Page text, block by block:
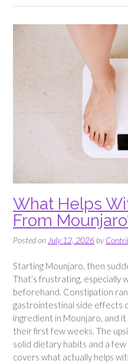
Garden
Survives
Weather”
What Helps
From
Posted on July 12, 2026 by
Starting Mounjaro, then
That’s frustrating, especially
beforehand. Constipation
gastrointestinal side effects
ingredient in Mounjaro, and
their first few weeks. The
solid dietary habits and a
covers what actually helps